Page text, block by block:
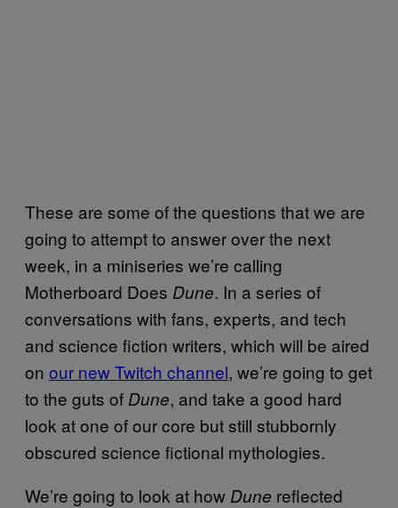
These are some of the questions that we are
going to attempt to answer over the next
week, in a miniseries we’re calling
Motherboard Does Dune. In a series of
conversations with fans, experts, and tech
and science fiction writers, which will be aired
on our new Twitch channel, we’re going to get
to the guts of Dune, and take a good hard
look at one of our core but still stubbornly
obscured science fictional mythologies.
We’re going to look at how Dune reflected